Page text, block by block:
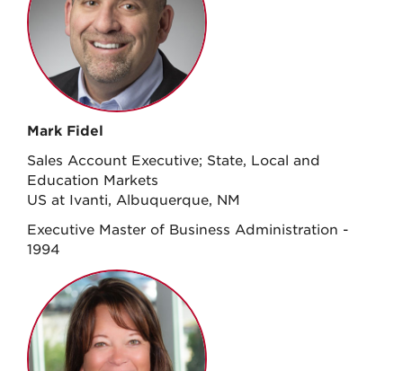
Mark Fidel
Sales Account Executive; State, Local and
Education Markets
US at Ivanti, Albuquerque, NM
Executive Master of Business Administration -
1994